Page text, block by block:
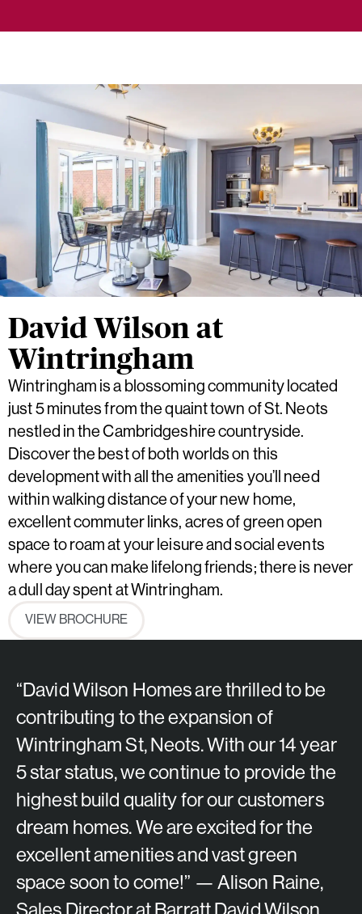
David Wilson at
Wintringham
Wintringham is a blossoming community located
just 5 minutes from the quaint town of St. Neots
nestled in the Cambridgeshire countryside.
Discover the best of both worlds on this
development with all the amenities you’ll need
within walking distance of your new home,
excellent commuter links, acres of green open
space to roam at your leisure and social events
where you can make lifelong friends; there is never
a dull day spent at Wintringham.
VIEW BROCHURE
“David Wilson Homes are thrilled to be
contributing to the expansion of
Wintringham St, Neots. With our 14 year
5 star status, we continue to provide the
highest build quality for our customers
dream homes. We are excited for the
excellent amenities and vast green
space soon to come!” — Alison Raine,